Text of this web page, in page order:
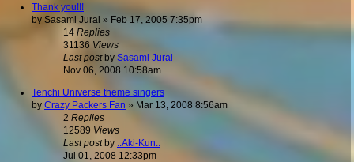
Thank you!!!
by Sasami Jurai » Feb 17, 2005 7:35pm
14 Replies
31136 Views
Last postby Sasami Jurai
Nov 06, 2008 10:58am
Tenchi Universe theme singers
by Crazy Packers Fan » Mar 13, 2008 8:56am
2 Replies
12589 Views
Last postby .:Aki-Kun:.
Jul 01, 2008 12:33pm